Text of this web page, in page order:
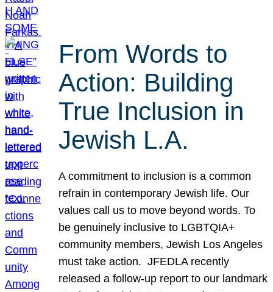
From Words to
Action: Building
True Inclusion in
Jewish L.A.
A commitment to inclusion is a common
refrain in contemporary Jewish life. Our
values call us to move beyond words. To
be genuinely inclusive to LGBTQIA+
community members, Jewish Los Angeles
must take action. JFEDLA recently
released a follow-up report to our landmark